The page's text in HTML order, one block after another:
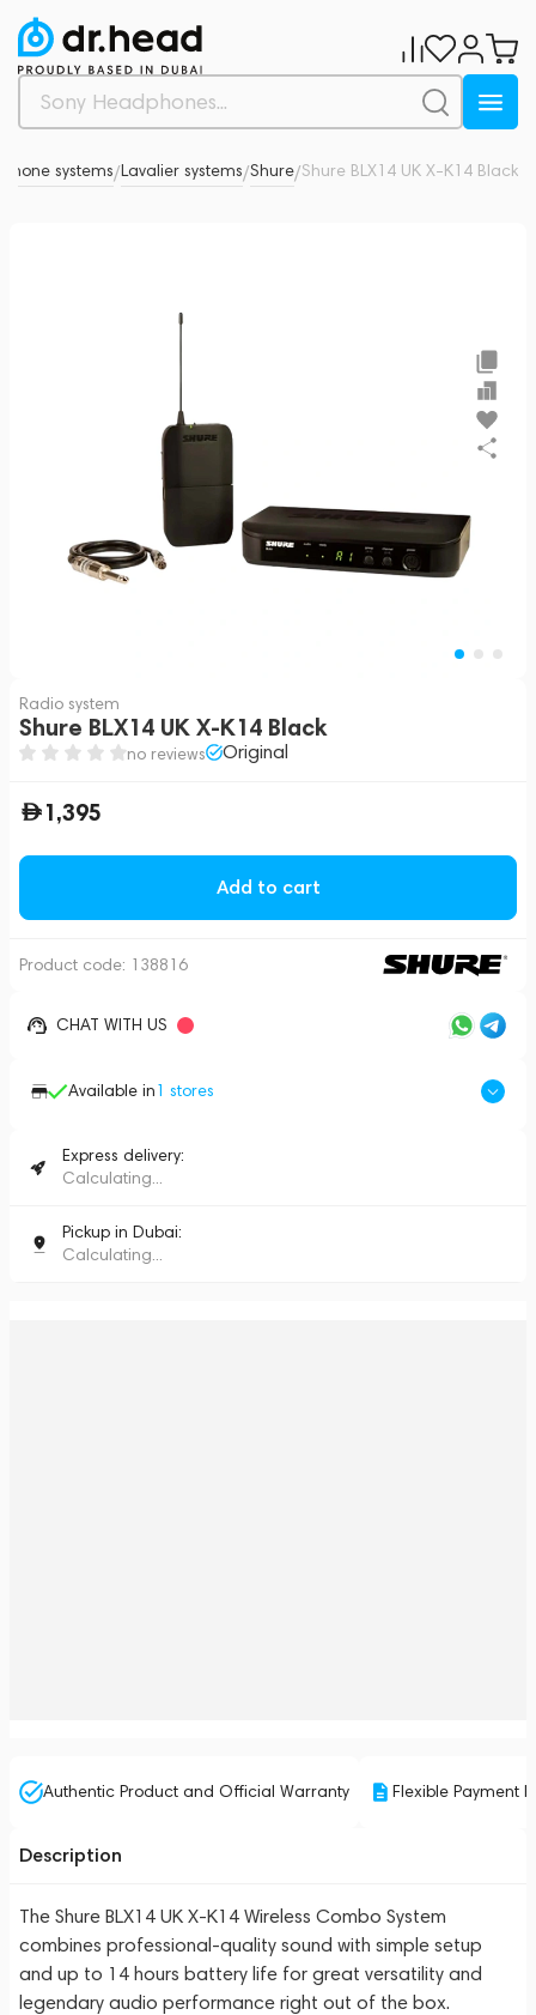
systems/Lavalier systems/Shure/Shure BLX14 UK X-K14 Black
Radio system
Shure BLX14 UK X-K14 Black
no reviews Original
1,395
Add to cart
Product code: 138816
CHAT WITH US
Available in1 stores
Express delivery:
Calculating...
Pickup in Dubai:
Calculating...
Authentic Product and Official Warranty Flexible Payment
0
Description
The Shure BLX14 UK X-K14 Wireless Combo System
combines professional-quality sound with simple setup
and up to 14 hours battery life for great versatility and
legendary audio performance right out of the box.